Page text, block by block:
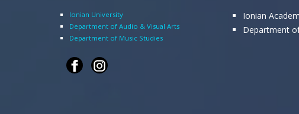
Ionian University
Department of Audio & Visual Arts
Department of Music Studies
Ionian
Department